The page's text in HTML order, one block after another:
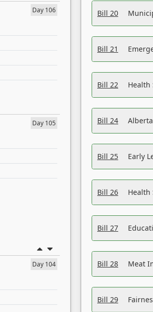
Day 106
Day 105
Day 104
Bill 20
Bill 21
Bill 22 Health
Bill 24
Bill 25 Early
Bill 26 Health
Bill 27
Bill 28 Meat
Bill 29